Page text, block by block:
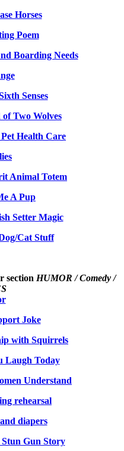
Horses
Poem
Boarding Needs
Senses
of Two Wolves
Health Care
Animal Totem
A Pup
Setter Magic
Cat Stuff
section HUMOR / Comedy /
Joke
with Squirrels
Laugh Today
Understand
rehearsal
diapers
Gun Story